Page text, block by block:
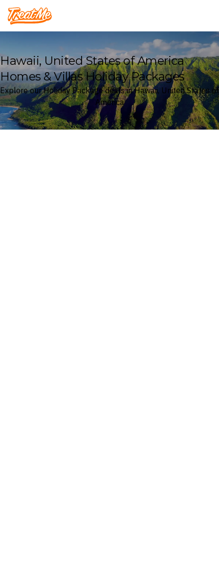
Treatme
Hawaii, United States of America
Homes & Villas Holiday Packages
Explore our Holiday Package deals in Hawaii, United States of
America